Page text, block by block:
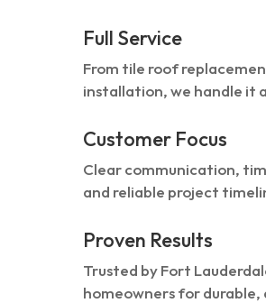
Full Service
From tile roof
installation, we handle it
Customer Focus
Clear communication,
and reliable project
Proven Results
Trusted by Fort
homeowners for